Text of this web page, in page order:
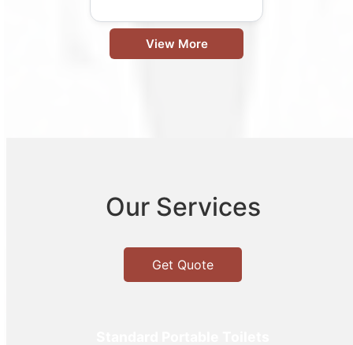
View More
Our Services
Get Quote